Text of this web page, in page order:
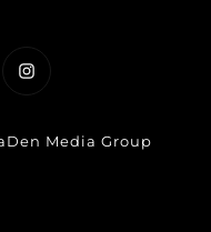
Instagram
Media Group